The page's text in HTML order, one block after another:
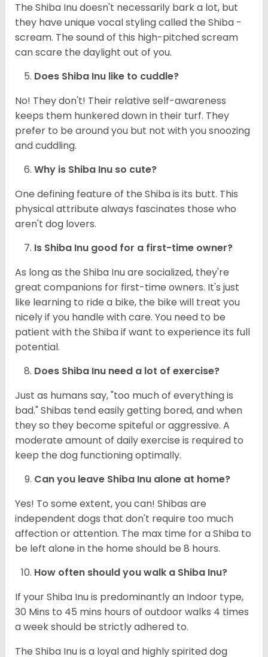
The Shiba Inu doesn't necessarily bark a lot, but
they have unique vocal styling called the Shiba -
scream. The sound of this high-pitched scream
can scare the daylight out of you.
Does Shiba Inu like to cuddle?
No! They don't! Their relative self-awareness
keeps them hunkered down in their turf. They
prefer to be around you but not with you snoozing
and cuddling.
Why is Shiba Inu so cute?
One defining feature of the Shiba is its butt. This
physical attribute always fascinates those who
aren't dog lovers.
Is Shiba Inu good for a first-time owner?
As long as the Shiba Inu are socialized, they're
great companions for first-time owners. It's just
like learning to ride a bike, the bike will treat you
nicely if you handle with care. You need to be
patient with the Shiba if want to experience its full
potential.
Does Shiba Inu need a lot of exercise?
Just as humans say, "too much of everything is
bad." Shibas tend easily getting bored, and when
they so they become spiteful or aggressive. A
moderate amount of daily exercise is required to
keep the dog functioning optimally.
Can you leave Shiba Inu alone at home?
Yes! To some extent, you can! Shibas are
independent dogs that don't require too much
affection or attention. The max time for a Shiba to
be left alone in the home should be 8 hours.
How often should you walk a Shiba Inu?
If your Shiba Inu is predominantly an Indoor type,
30 Mins to 45 mins hours of outdoor walks 4 times
a week should be strictly adhered to.
The Shiba Inu is a loyal and highly spirited dog